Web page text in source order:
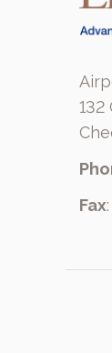
132
Fax: